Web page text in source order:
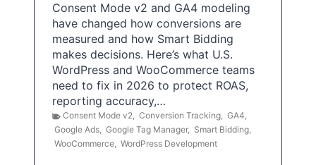
Consent Mode v2 and GA4 modeling
have changed how conversions are
measured and how Smart Bidding
makes decisions. Here’s what U.S.
WordPress and WooCommerce teams
need to fix in 2026 to protect ROAS,
reporting accuracy,…
Consent Mode v2, Conversion Tracking, GA4,
Google Ads, Google Tag Manager, Smart Bidding,
WooCommerce, WordPress Development